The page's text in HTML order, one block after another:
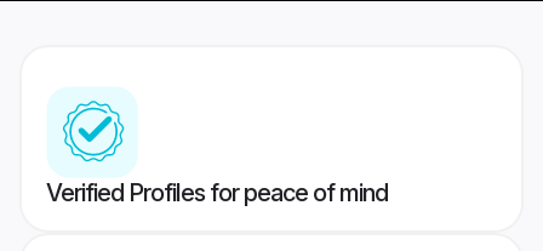
Verified Profiles for peace of mind